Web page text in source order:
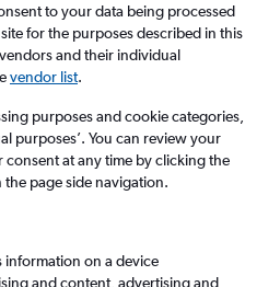
0 bags
to your data being processed
for the purposes described in this
and their individual
vendor list.
purposes and cookie categories,
purposes’. You can review your
at any time by clicking the
the page side navigation.
information on a device
and content, advertising and